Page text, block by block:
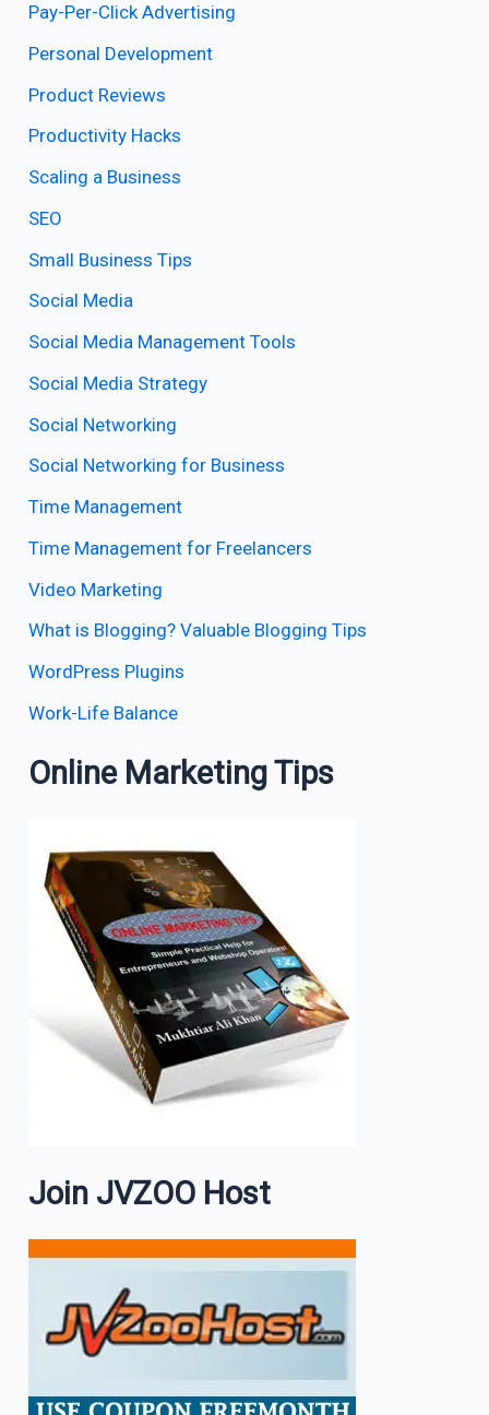
Pay-Per-Click Advertising
Personal Development
Product Reviews
Productivity Hacks
Scaling a Business
SEO
Small Business Tips
Social Media
Social Media Management Tools
Social Media Strategy
Social Networking
Social Networking for Business
Time Management
Time Management for Freelancers
Video Marketing
What is Blogging? Valuable Blogging Tips
WordPress Plugins
Work-Life Balance
Online Marketing Tips
Join JVZOO Host